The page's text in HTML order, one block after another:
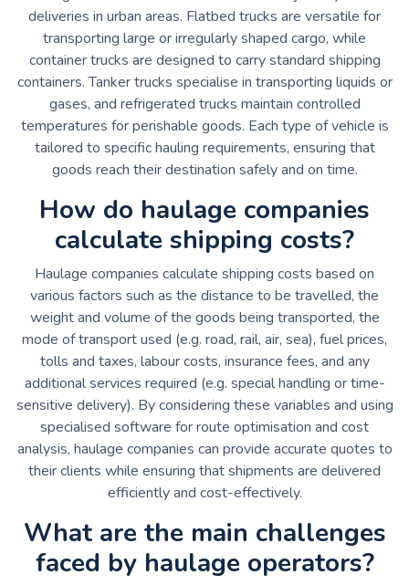
deliveries in urban areas. Flatbed trucks are versatile for
transporting large or irregularly shaped cargo, while
container trucks are designed to carry standard shipping
containers. Tanker trucks specialise in transporting liquids or
gases, and refrigerated trucks maintain controlled
temperatures for perishable goods. Each type of vehicle is
tailored to specific hauling requirements, ensuring that
goods reach their destination safely and on time.
How do haulage companies
calculate shipping costs?
Haulage companies calculate shipping costs based on
various factors such as the distance to be travelled, the
weight and volume of the goods being transported, the
mode of transport used (e.g. road, rail, air, sea), fuel prices,
tolls and taxes, labour costs, insurance fees, and any
additional services required (e.g. special handling or time-
sensitive delivery). By considering these variables and using
specialised software for route optimisation and cost
analysis, haulage companies can provide accurate quotes to
their clients while ensuring that shipments are delivered
efficiently and cost-effectively.
What are the main challenges
faced by haulage operators?